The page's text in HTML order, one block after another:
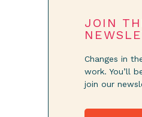
JOIN
Changes in
work. You’ll
join our